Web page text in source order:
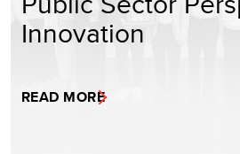
Innovation
READ MORE